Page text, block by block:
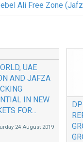
Ali Free Zone
UAE
AND JAFZA
IN NEW
FOR...
24 August 2019